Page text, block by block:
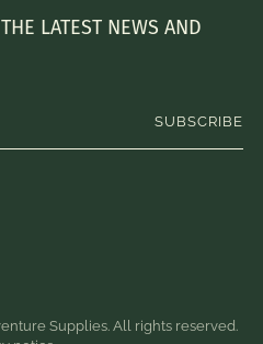
LATEST NEWS AND
SUBSCRIBE
Supplies. All rights reserved.